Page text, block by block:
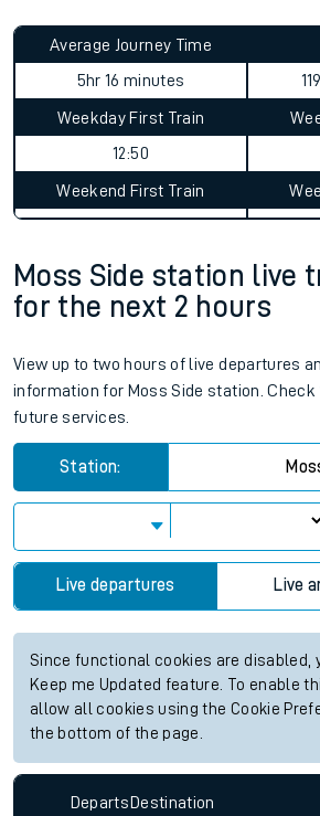
Average Journey Time
5hr 16 minutes
Weekday First Train
12:50
Weekend First Train
Moss Side station live
for the next 2 hours
View up to two hours of live departures
information for Moss Side station. Check
future services.
Station:
Live departures Live
Since functional cookies are disabled,
Keep me Updated feature. To enable
allow all cookies using the Cookie
the bottom of the page.
DepartsDestination